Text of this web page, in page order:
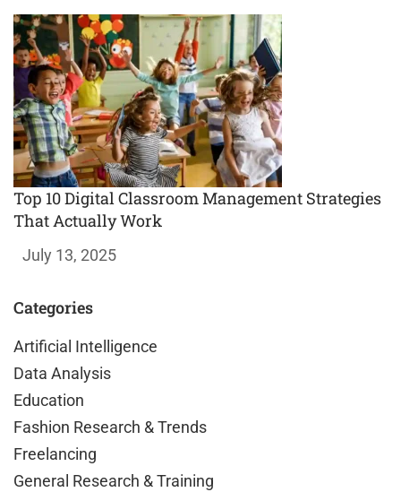
Top 10 Digital Classroom Management Strategies
That Actually Work
July 13, 2025
Categories
Artificial Intelligence
Data Analysis
Education
Fashion Research & Trends
Freelancing
General Research & Training